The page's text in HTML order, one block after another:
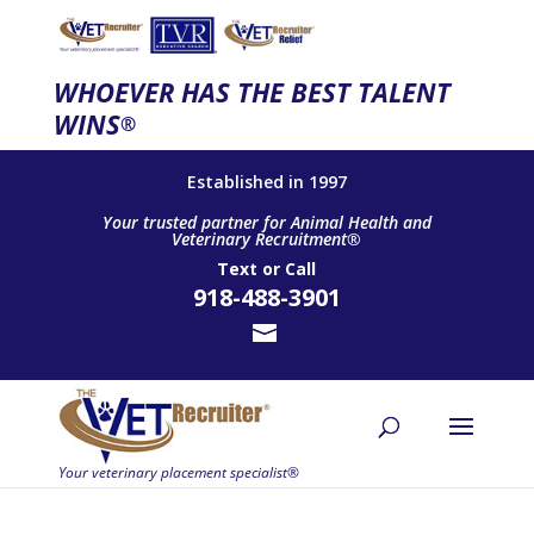
WHOEVER HAS THE BEST TALENT
WINS®
Established in 1997
Your trusted partner for Animal Health and
Veterinary Recruitment®
Text or Call
918-488-3901